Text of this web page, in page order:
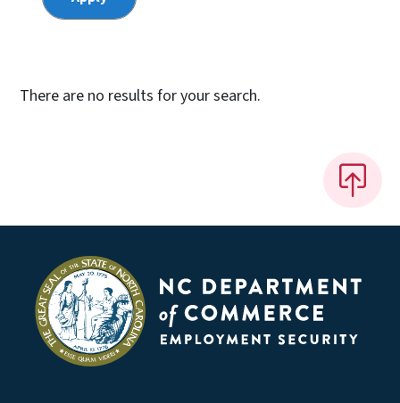
There are no results for your search.